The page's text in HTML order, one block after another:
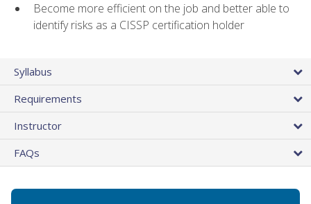
Become more efficient on the job and better able to
identify risks as a CISSP certification holder
Syllabus
Requirements
Instructor
FAQs